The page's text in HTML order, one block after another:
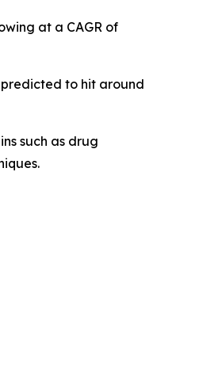
at a CAGR of
predicted to hit around
such as drug